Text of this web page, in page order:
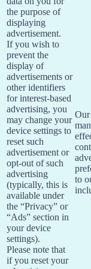
the purpose of
displaying
advertisement.
If you wish to
prevent the
display of
advertisements or
other identifiers
for interest-based
advertising, you
may change your
device settings to
reset such
advertisement or
opt-out of such
advertising
(typically, this is
available under
the “Privacy” or
“Ads” section in
your device
settings).
Please note that
if you reset your
Our
to